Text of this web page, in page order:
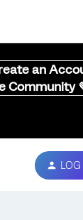
an
Community